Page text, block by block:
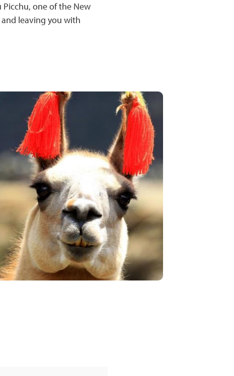
one of the New
leaving you with